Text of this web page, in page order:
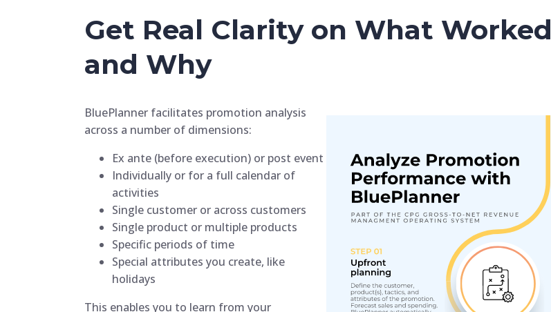
Get Real Clarity on What Worked
and Why
BluePlanner facilitates promotion analysis
across a number of dimensions:
Ex ante (before execution) or post event
Individually or for a full calendar of
activities
Single customer or across customers
Single product or multiple products
Specific periods of time
Special attributes you create, like
holidays
This enables you to learn from your